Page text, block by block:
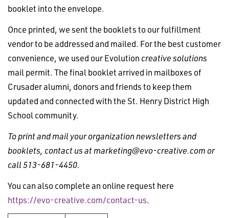
booklet into the envelope.
Once printed, we sent the booklets to our fulfillment
vendor to be addressed and mailed. For the best customer
convenience, we used our Evolution creative solutions
mail permit. The final booklet arrived in mailboxes of
Crusader alumni, donors and friends to keep them
updated and connected with the St. Henry District High
School community.
To print and mail your organization newsletters and
booklets, contact us atmarketing@evo-creative.com or
call 513-681-4450.
You can also complete an online request here
https://evo-creative.com/contact-us.